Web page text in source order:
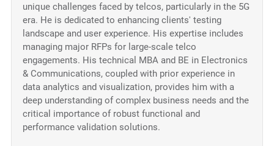
unique challenges faced by telcos, particularly in the 5G
era. He is dedicated to enhancing clients' testing
landscape and user experience. His expertise includes
managing major RFPs for large-scale telco
engagements. His technical MBA and BE in Electronics
& Communications, coupled with prior experience in
data analytics and visualization, provides him with a
deep understanding of complex business needs and the
critical importance of robust functional and
performance validation solutions.